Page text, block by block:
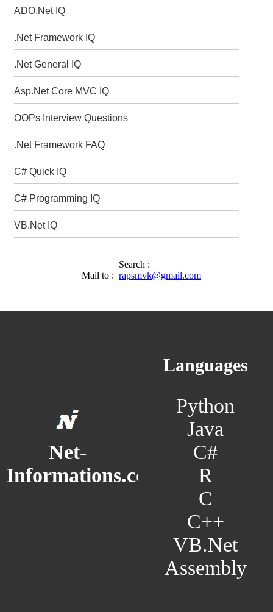
ADO.Net IQ
.Net Framework IQ
.Net General IQ
Asp.Net Core MVC IQ
OOPs Interview Questions
.Net Framework FAQ
C# Quick IQ
C# Programming IQ
VB.Net IQ
Search :
Mail to : rapsmvk@gmail.com
Net-
Informations.com
Languages
Python
Java
C#
R
C
C++
VB.Net
Assembly